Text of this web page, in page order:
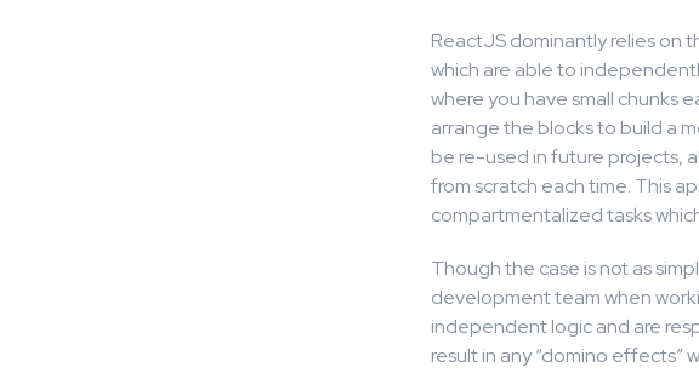
ReactJS dominantly relies on
which are able to
where you have small chunks
arrange the blocks to build a
be re-used in future projects,
from scratch each time. This
compartmentalized tasks
Though the case is not as
development team when
independent logic and are
result in any “domino